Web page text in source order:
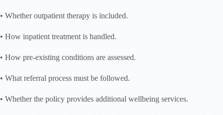
• Whether outpatient therapy is included.
• How inpatient treatment is handled.
• How pre-existing conditions are assessed.
• What referral process must be followed.
• Whether the policy provides additional wellbeing services.